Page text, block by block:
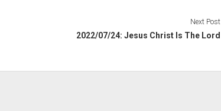
Next Post
2022/07/24: Jesus Christ Is The Lord